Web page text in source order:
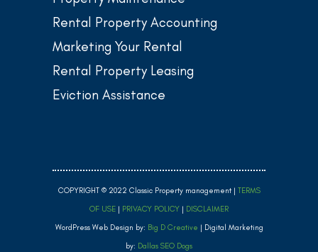
Rental Property Accounting
Marketing Your Rental
Rental Property Leasing
Eviction Assistance
COPYRIGHT © 2022 Classic Property management | TERMS
OF USE | PRIVACY POLICY | DISCLAIMER
WordPress Web Design by: Big D Creative | Digital Marketing
by: Dallas SEO Dogs